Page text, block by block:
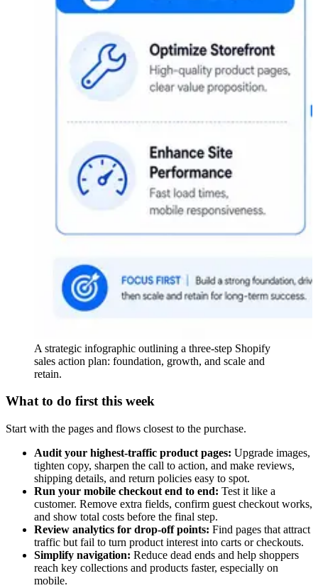
A strategic infographic outlining a three-step Shopify
sales action plan: foundation, growth, and scale and
retain.
What to do first this week
Start with the pages and flows closest to the purchase.
Audit your highest-traffic product pages: Upgrade images,
tighten copy, sharpen the call to action, and make reviews,
shipping details, and return policies easy to spot.
Run your mobile checkout end to end: Test it like a
customer. Remove extra fields, confirm guest checkout works,
and show total costs before the final step.
Review analytics for drop-off points: Find pages that attract
traffic but fail to turn product interest into carts or checkouts.
Simplify navigation: Reduce dead ends and help shoppers
reach key collections and products faster, especially on
mobile.